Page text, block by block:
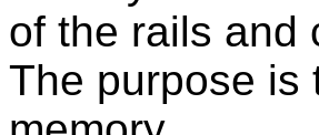
of the rails and
The purpose is